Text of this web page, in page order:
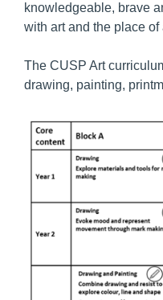
knowledgeable, brave
with art and the place
The CUSP Art
drawing, painting,